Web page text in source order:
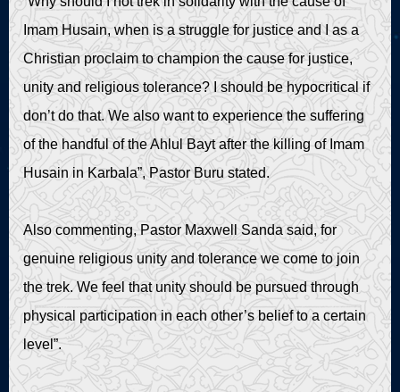
Imam Husain, when is a struggle for justice and I as a
Christian proclaim to champion the cause for justice,
unity and religious tolerance? I should be hypocritical if
don’t do that. We also want to experience the suffering
of the handful of the Ahlul Bayt after the killing of Imam
Husain in Karbala”, Pastor Buru stated.
Also commenting, Pastor Maxwell Sanda said, for
genuine religious unity and tolerance we come to join
the trek. We feel that unity should be pursued through
physical participation in each other’s belief to a certain
level”.